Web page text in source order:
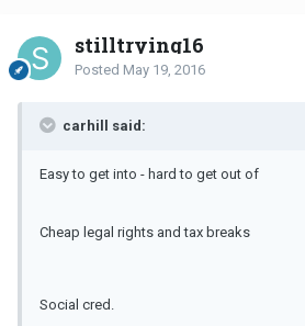
stilltrying16
Posted May 19, 2016
carhill said:
Easy to get into - hard to get out of
Cheap legal rights and tax breaks
Social cred.